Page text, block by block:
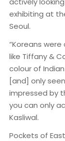
exhibiting at
Seoul.
“Koreans
like Tiffany &
colour of
[and] only
impressed by
you can only
Kasliwal.
Pockets of